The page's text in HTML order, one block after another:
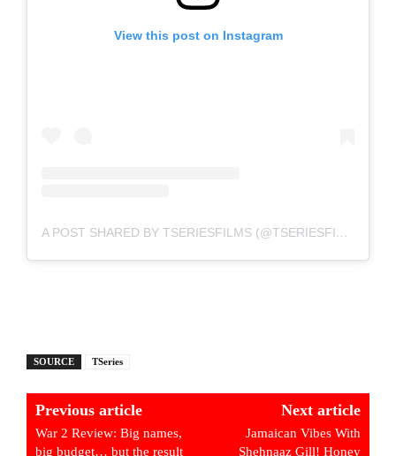
View this post on Instagram
A POST SHARED BY TSERIESFILMS (@TSERIESFILMS)
SOURCE TSeries
Previous article
War 2 Review: Big names,
big budget… but the result
Next article
Jamaican Vibes With
Shehnaaz Gill! Honey